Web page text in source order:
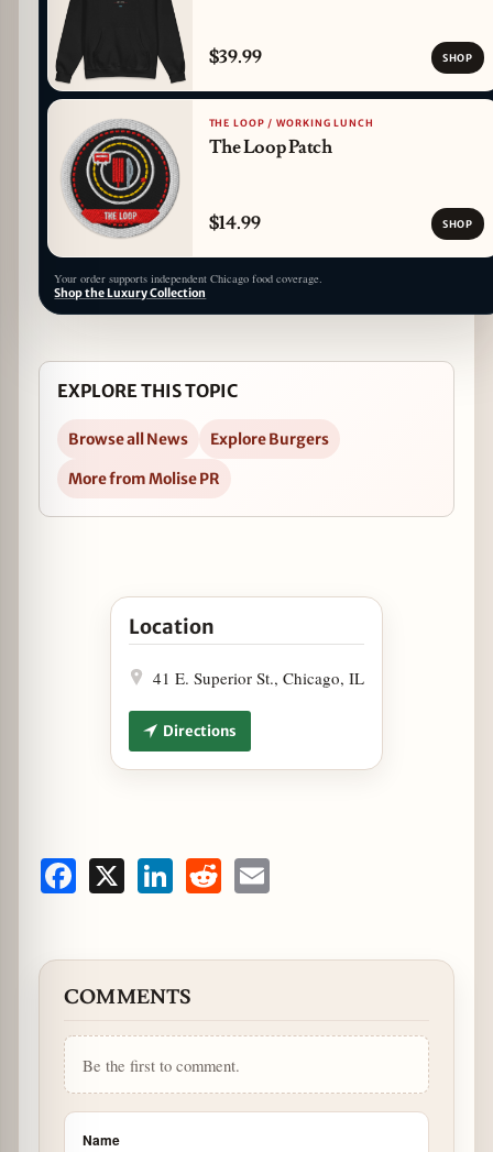
$39.99 SHOP
THE LOOP / WORKING LUNCH
The Loop Patch
$14.99 SHOP
Your order supports independent Chicago food coverage.
Shop the Luxury Collection
EXPLORE THIS TOPIC
Browse all News
Explore Burgers
More from Molise PR
Open Free Smashburgers at Jake Melnick's
Location
41 E. Superior St., Chicago, IL
Directions
Facebook LinkedInReddit
COMMENTS
Be the first to comment.
Name